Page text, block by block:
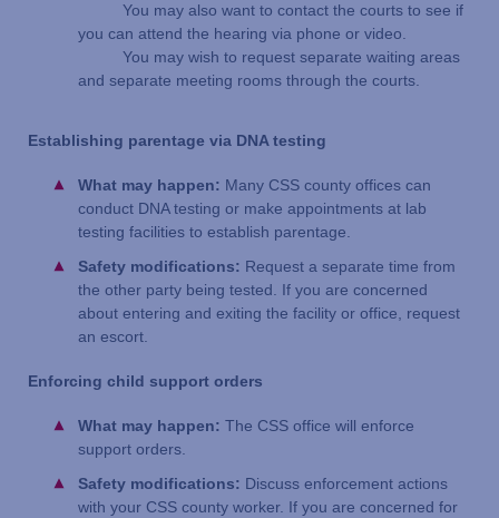
You may also want to contact the courts to see if
you can attend the hearing via phone or video.
You may wish to request separate waiting areas
and separate meeting rooms through the courts.
Establishing parentage via DNA testing
What may happen: Many CSS county offices can
conduct DNA testing or make appointments at lab
testing facilities to establish parentage.
Safety modifications: Request a separate time from
the other party being tested. If you are concerned
about entering and exiting the facility or office, request
an escort.
Enforcing child support orders
What may happen: The CSS office will enforce
support orders.
Safety modifications: Discuss enforcement actions
with your CSS county worker. If you are concerned for